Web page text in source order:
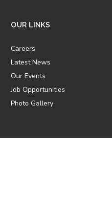
OUR LINKS
Careers
Latest News
Our Events
Job Opportunities
Photo Gallery